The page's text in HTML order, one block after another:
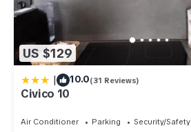
US $129
| 10.0(31 Reviews)
Civico 10
Air Conditioner Parking
Security/Safety